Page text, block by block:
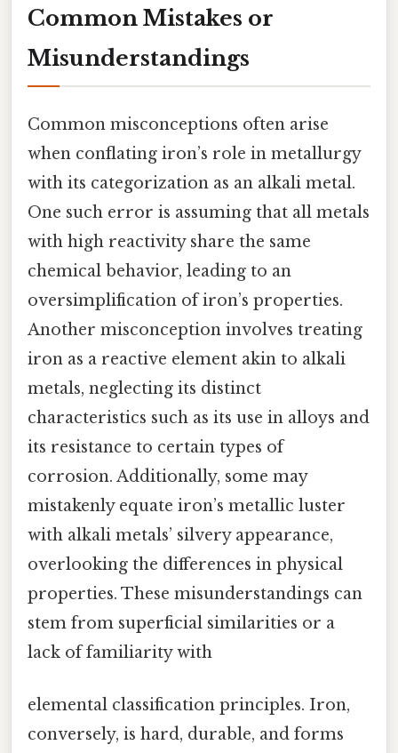
Common Mistakes or
Misunderstandings
Common misconceptions often arise
when conflating iron’s role in metallurgy
with its categorization as an alkali metal.
One such error is assuming that all metals
with high reactivity share the same
chemical behavior, leading to an
oversimplification of iron’s properties.
Another misconception involves treating
iron as a reactive element akin to alkali
metals, neglecting its distinct
characteristics such as its use in alloys and
its resistance to certain types of
corrosion. Additionally, some may
mistakenly equate iron’s metallic luster
with alkali metals’ silvery appearance,
overlooking the differences in physical
properties. These misunderstandings can
stem from superficial similarities or a
lack of familiarity with
elemental classification principles. Iron,
conversely, is hard, durable, and forms